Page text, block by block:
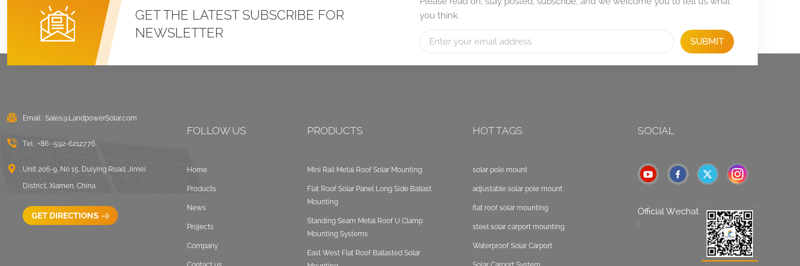
Roof U Clamp
Mounting Systems
VIEW DETAILS
VIEW DETAILS
LongRail Mounting
Systems
GET THE LATEST SUBSCRIBE FOR
NEWSLETTER
you think.
SUBMIT
Email : Sales@LandpowerSolar.com
Tel : +86 -592-6212776
Unit 206-9, No 15, Duiying Road, Jimei
District, Xiamen, China
GET DIRECTIONS
FOLLOW US
Home
Products
News
Projects
Company
PRODUCTS
Mini Rail Metal Roof Solar Mounting
Flat Roof Solar Panel Long Side Ballast
Mounting
Standing Seam Metal Roof U Clamp
Mounting Systems
East West Flat Roof Ballasted Solar
HOT TAGS
solar pole mount
adjustable solar pole mount
flat roof solar mounting
steel solar carport mounting
Waterproof Solar Carport
SOCIAL
Official Wechat
: